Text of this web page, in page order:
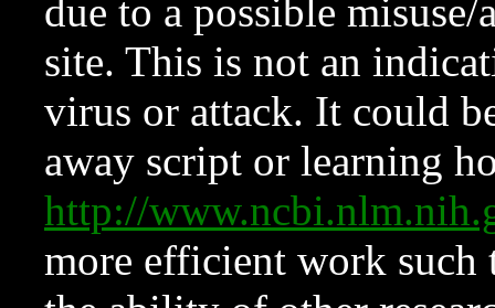
due to a possible
site. This is not an
virus or attack. It could
away script or learning
http://
more efficient work such